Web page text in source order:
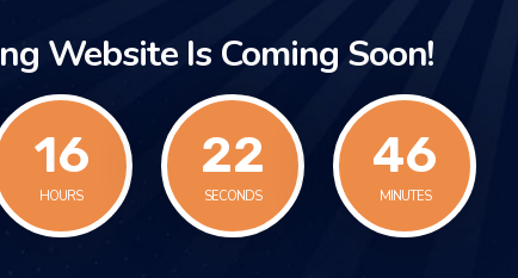
Website Is Coming Soon!
16
HOURS
22
SECONDS
46
MINUTES